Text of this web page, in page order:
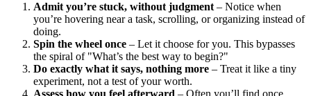
Admit you’re stuck, without judgment – Notice when
you’re hovering near a task, scrolling, or organizing instead of
doing.
Spin the wheel once – Let it choose for you. This bypasses
the spiral of "What’s the best way to begin?"
Do exactly what it says, nothing more – Treat it like a tiny
experiment, not a test of your worth.